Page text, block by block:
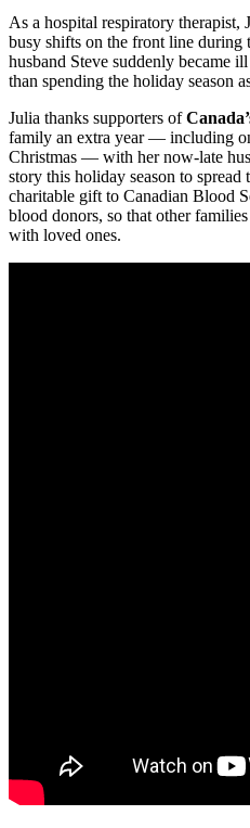
As a hospital respiratory therapist,
busy shifts on the front line during
husband Steve suddenly became
than spending the holiday season
Julia thanks supporters of
family an extra year ― including
Christmas ― with her now-late
story this holiday season to spread
charitable gift to Canadian Blood
blood donors, so that other
with loved ones.